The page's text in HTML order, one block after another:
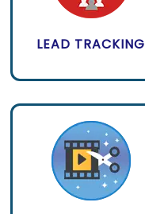
LEAD TRACKING